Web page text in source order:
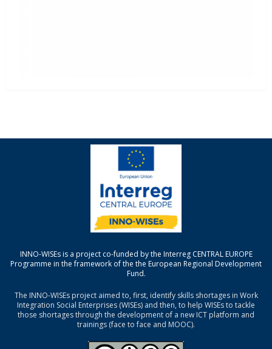
INNO-WISEs is a project co-funded by the Interreg CENTRAL EUROPE
Programme in the framework of the the European Regional Development
Fund.
The INNO-WISEs project aimed to, first, identify skills shortages in Work
Integration Social Enterprises (WISEs) and then, to help WISEs to tackle
those shortages through the development of a new ICT platform and
trainings (face to face and MOOC).